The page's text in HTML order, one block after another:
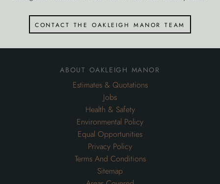
Jobs
Health & Safety
Privacy Policy
Terms And Conditions
Sitemap
Areas Covered
Garden Design in Kent
Landscape Gardening in Kent
Landscape Gardening in Essex
Automated Electric Gates
OM Gates
Metal Wrought Iron Driveway Entrance Gates